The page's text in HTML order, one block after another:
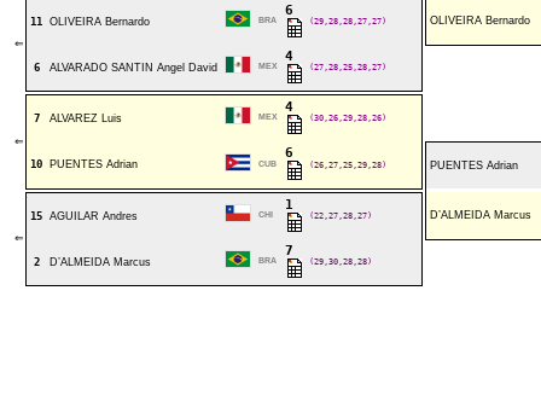
⇐
11 OLIVEIRA Bernardo BRA
6
(29,28,28,27,27) OLIVEIRA Bernardo
6 ALVARADO SANTIN Angel David MEX
4
(27,28,25,28,27)
⇐
7 ALVAREZ Luis MEX
4
(30,26,29,28,26)
10 PUENTES Adrian CUB
6
(26,27,25,29,28) PUENTES Adrian
⇐
15 AGUILAR Andres CHI
1
(22,27,28,27) D’ALMEIDA Marcus
2 D’ALMEIDA Marcus BRA
7
(29,30,28,28)